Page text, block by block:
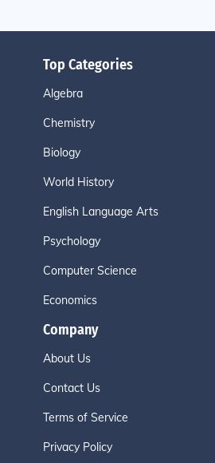
Top Categories
Algebra
Chemistry
Biology
World History
English Language Arts
Psychology
Computer Science
Economics
Company
About Us
Contact Us
Terms of Service
Privacy Policy